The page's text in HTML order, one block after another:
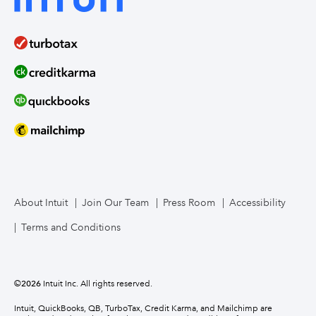
About Intuit Join Our Team Press Room Accessibility
Terms and Conditions
©2026 Intuit Inc. All rights reserved.
Intuit, QuickBooks, QB, TurboTax, Credit Karma, and Mailchimp are